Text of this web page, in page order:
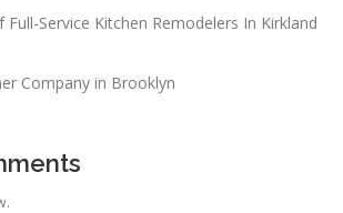
Service Kitchen Remodelers In Kirkland
Company in Brooklyn